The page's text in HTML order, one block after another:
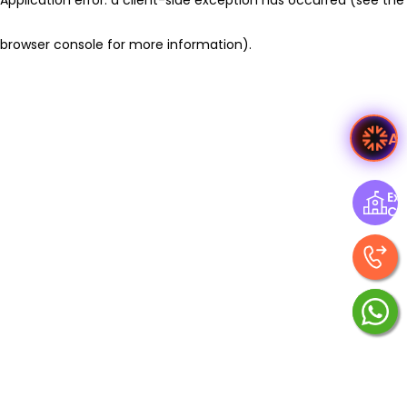
browser console for more information).